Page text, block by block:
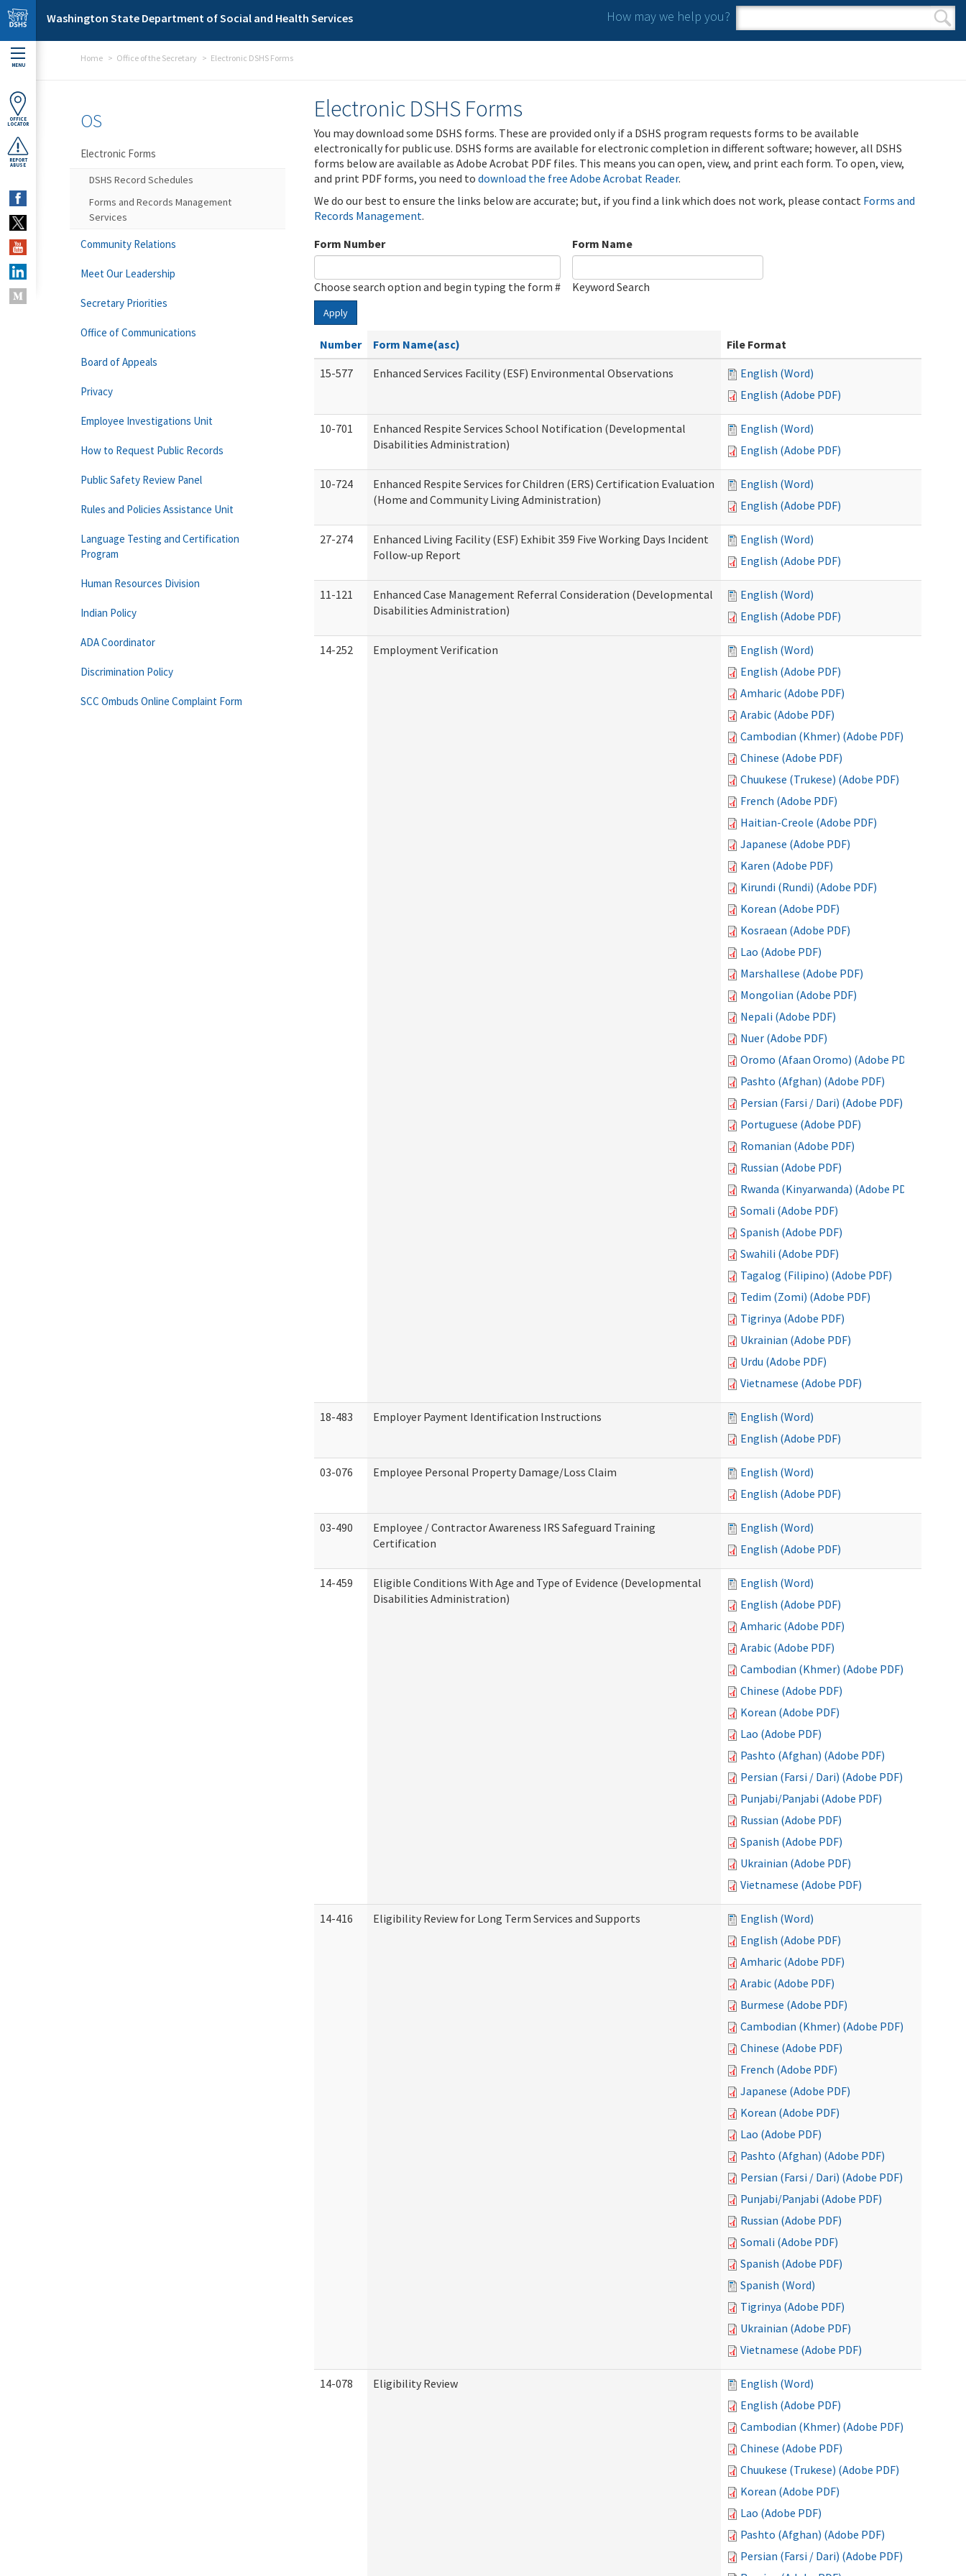
Skip to main content
Washington State Department of Social and Health Services How may we help you?
Search form
Search
MENU
OFFICE
LOCATOR
REPORT
ABUSE
Home Office of the Secretary Electronic DSHS Forms
Electronic DSHS Forms
You may download some DSHS forms. These are provided only if a DSHS program requests forms to be available
electronically for public use. DSHS forms are available for electronic completion in different software; however, all DSHS
forms below are available as Adobe Acrobat PDF files. This means you can open, view, and print each form. To open, view,
and print PDF forms, you need to download the free Adobe Acrobat Reader.
We do our best to ensure the links below are accurate; but, if you find a link which does not work, please contact Forms and
Records Management.
Form Number
Choose search option and begin typing the form #
Form Name
Keyword Search
Apply
Number Form Name(asc)
File Format
15-577
Enhanced Services Facility (ESF) Environmental Observations
English (Word)
English (Adobe PDF)
10-701
Enhanced Respite Services School Notification (Developmental
Disabilities Administration)
English (Word)
English (Adobe PDF)
10-724
Enhanced Respite Services for Children (ERS) Certification Evaluation
(Home and Community Living Administration)
English (Word)
English (Adobe PDF)
27-274
Enhanced Living Facility (ESF) Exhibit 359 Five Working Days Incident
Follow-up Report
English (Word)
English (Adobe PDF)
11-121
Enhanced Case Management Referral Consideration (Developmental
Disabilities Administration)
English (Word)
English (Adobe PDF)
14-252 Employment Verification
English (Word)
English (Adobe PDF)
Amharic (Adobe PDF)
Arabic (Adobe PDF)
Cambodian (Khmer) (Adobe PDF)
Chinese (Adobe PDF)
Chuukese (Trukese) (Adobe PDF)
French (Adobe PDF)
Haitian-Creole (Adobe PDF)
Japanese (Adobe PDF)
Karen (Adobe PDF)
Kirundi (Rundi) (Adobe PDF)
Korean (Adobe PDF)
Kosraean (Adobe PDF)
Lao (Adobe PDF)
Marshallese (Adobe PDF)
Mongolian (Adobe PDF)
Nepali (Adobe PDF)
Nuer (Adobe PDF)
Oromo (Afaan Oromo) (Adobe PDF)
Pashto (Afghan) (Adobe PDF)
Persian (Farsi / Dari) (Adobe PDF)
Portuguese (Adobe PDF)
Romanian (Adobe PDF)
Russian (Adobe PDF)
Rwanda (Kinyarwanda) (Adobe PDF)
Somali (Adobe PDF)
Spanish (Adobe PDF)
Swahili (Adobe PDF)
Tagalog (Filipino) (Adobe PDF)
Tedim (Zomi) (Adobe PDF)
Tigrinya (Adobe PDF)
Ukrainian (Adobe PDF)
Urdu (Adobe PDF)
Vietnamese (Adobe PDF)
18-483 Employer Payment Identification Instructions
English (Word)
English (Adobe PDF)
03-076 Employee Personal Property Damage/Loss Claim
English (Word)
English (Adobe PDF)
03-490
Employee / Contractor Awareness IRS Safeguard Training
Certification
English (Word)
English (Adobe PDF)
14-459
Eligible Conditions With Age and Type of Evidence (Developmental
Disabilities Administration)
English (Word)
English (Adobe PDF)
Amharic (Adobe PDF)
Arabic (Adobe PDF)
Cambodian (Khmer) (Adobe PDF)
Chinese (Adobe PDF)
Korean (Adobe PDF)
Lao (Adobe PDF)
Pashto (Afghan) (Adobe PDF)
Persian (Farsi / Dari) (Adobe PDF)
Punjabi/Panjabi (Adobe PDF)
Russian (Adobe PDF)
Spanish (Adobe PDF)
Ukrainian (Adobe PDF)
Vietnamese (Adobe PDF)
14-416 Eligibility Review for Long Term Services and Supports
English (Word)
English (Adobe PDF)
Amharic (Adobe PDF)
Arabic (Adobe PDF)
Burmese (Adobe PDF)
Cambodian (Khmer) (Adobe PDF)
Chinese (Adobe PDF)
French (Adobe PDF)
Japanese (Adobe PDF)
Korean (Adobe PDF)
Lao (Adobe PDF)
Pashto (Afghan) (Adobe PDF)
Persian (Farsi / Dari) (Adobe PDF)
Punjabi/Panjabi (Adobe PDF)
Russian (Adobe PDF)
Somali (Adobe PDF)
Spanish (Adobe PDF)
Spanish (Word)
Tigrinya (Adobe PDF)
Ukrainian (Adobe PDF)
Vietnamese (Adobe PDF)
14-078 Eligibility Review
English (Word)
English (Adobe PDF)
Cambodian (Khmer) (Adobe PDF)
Chinese (Adobe PDF)
Chuukese (Trukese) (Adobe PDF)
Korean (Adobe PDF)
Lao (Adobe PDF)
Pashto (Afghan) (Adobe PDF)
Persian (Farsi / Dari) (Adobe PDF)
OS
Electronic Forms
DSHS Record Schedules
Forms and Records Management
Services
Community Relations
Meet Our Leadership
Secretary Priorities
Office of Communications
Board of Appeals
Privacy
Employee Investigations Unit
How to Request Public Records
Public Safety Review Panel
Rules and Policies Assistance Unit
Language Testing and Certification
Program
Human Resources Division
Indian Policy
ADA Coordinator
Discrimination Policy
SCC Ombuds Online Complaint Form